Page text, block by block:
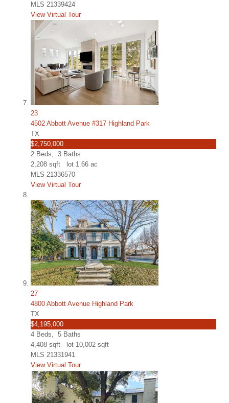
MLS 21339424
View Virtual Tour
23
4502 Abbott Avenue #317 Highland Park
TX
$2,750,000
2 Beds, 3 Baths
2,208 sqft lot 1.66 ac
MLS 21336570
View Virtual Tour
27
4800 Abbott Avenue Highland Park
TX
$4,195,000
4 Beds, 5 Baths
4,408 sqft lot 10,002 sqft
MLS 21331941
View Virtual Tour